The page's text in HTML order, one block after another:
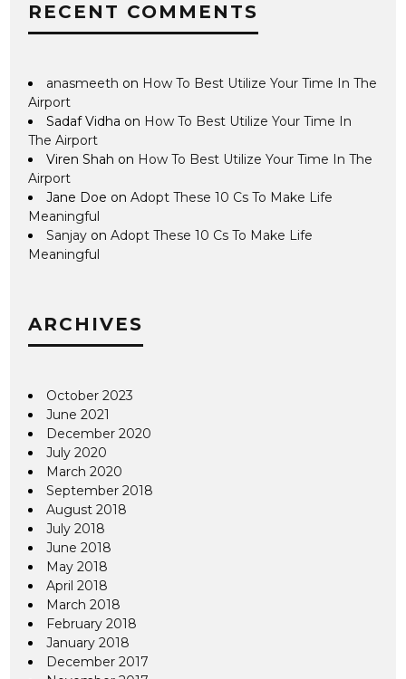
RECENT COMMENTS
anasmeeth on How To Best Utilize Your Time In The
Airport
Sadaf Vidha on How To Best Utilize Your Time In
The Airport
Viren Shah on How To Best Utilize Your Time In The
Airport
Jane Doe onAdopt These 10 Cs To Make Life
Meaningful
Sanjay onAdopt These 10 Cs To Make Life
Meaningful
ARCHIVES
October 2023
June 2021
December 2020
July 2020
March 2020
September 2018
August 2018
July 2018
June 2018
May 2018
April 2018
March 2018
February 2018
January 2018
December 2017